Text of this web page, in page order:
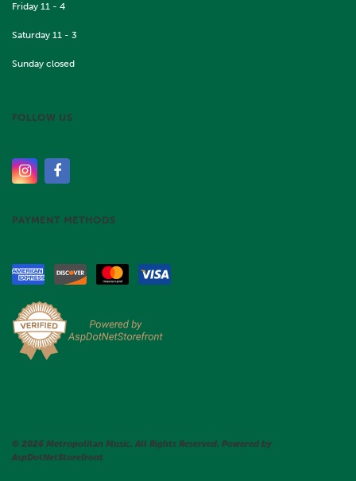
Friday 11 - 4
Saturday 11 - 3
Sunday closed
FOLLOW US
PAYMENT METHODS
© 2026 Metropolitan Music. All Rights Reserved. Powered by
AspDotNetStorefront